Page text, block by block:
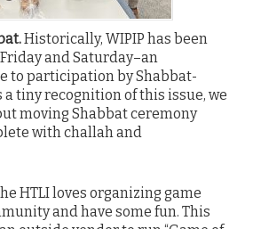
Historically, WIPIP has been
and Saturday–an
to participation by Shabbat-
a tiny recognition of this issue, we
moving Shabbat ceremony
with challah and
HTLI loves organizing game
and have some fun. This